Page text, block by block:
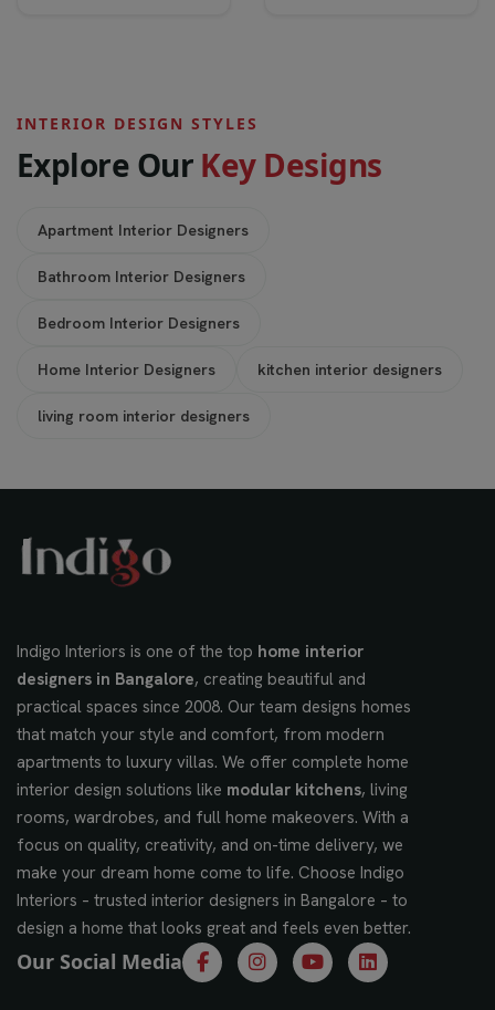
INTERIOR DESIGN STYLES
Explore Our Key Designs
Apartment Interior Designers
Bathroom Interior Designers
Bedroom Interior Designers
Home Interior Designers kitchen interior designers
living room interior designers
Indigo Interiors is one of the top home interior
designers in Bangalore, creating beautiful and
practical spaces since 2008. Our team designs homes
that match your style and comfort, from modern
apartments to luxury villas. We offer complete home
interior design solutions like modular kitchens, living
rooms, wardrobes, and full home makeovers. With a
focus on quality, creativity, and on-time delivery, we
make your dream home come to life. Choose Indigo
Interiors – trusted interior designers in Bangalore – to
design a home that looks great and feels even better.
Our Social Media